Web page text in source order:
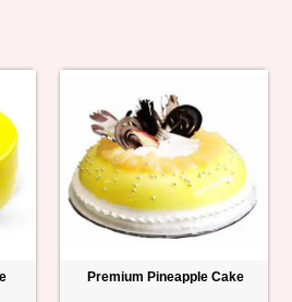
Premium Pineapple Cake